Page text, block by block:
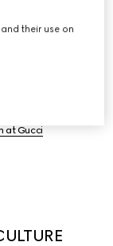
of initiatives
inclusivity
leading
at Gucci
their use on